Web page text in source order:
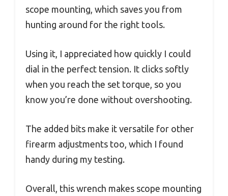
scope mounting, which saves you from
hunting around for the right tools.
Using it, I appreciated how quickly I could
dial in the perfect tension. It clicks softly
when you reach the set torque, so you
know you’re done without overshooting.
The added bits make it versatile for other
firearm adjustments too, which I found
handy during my testing.
Overall, this wrench makes scope mounting